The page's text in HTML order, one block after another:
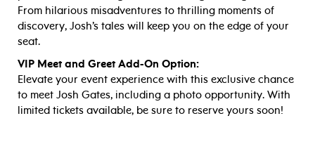
From hilarious misadventures to thrilling moments of
discovery, Josh’s tales will keep you on the edge of your
seat.
VIP Meet and Greet Add-On Option:
Elevate your event experience with this exclusive chance
to meet Josh Gates, including a photo opportunity. With
limited tickets available, be sure to reserve yours soon!